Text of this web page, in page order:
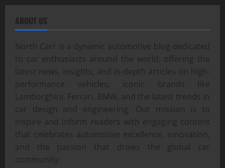
ABOUT US
North Carr is a dynamic automotive blog dedicated
to car enthusiasts around the world, offering the
latest news, insights, and in-depth articles on high-
performance vehicles, iconic brands like
Lamborghini, Ferrari, BMW, and the latest trends in
car design and engineering. Our mission is to
inspire and inform readers with engaging content
that celebrates automotive excellence, innovation,
and the passion that drives the global car
community.